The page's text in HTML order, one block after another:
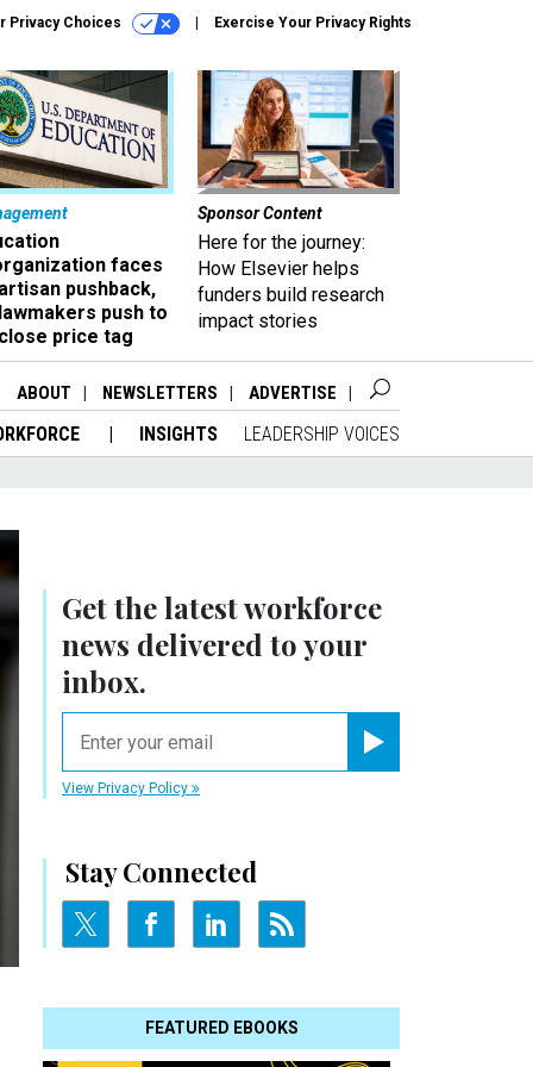
Privacy Choices Exercise Your Privacy Rights
faces
pushback,
push to
price tag
Sponsor Content
Here for the journey:
How Elsevier helps
funders build research
impact stories
ABOUT NEWSLETTERS ADVERTISE
INSIGHTS LEADERSHIP VOICES
Get the latest workforce
news delivered to your
inbox.
View Privacy Policy
Stay Connected
FEATURED EBOOKS